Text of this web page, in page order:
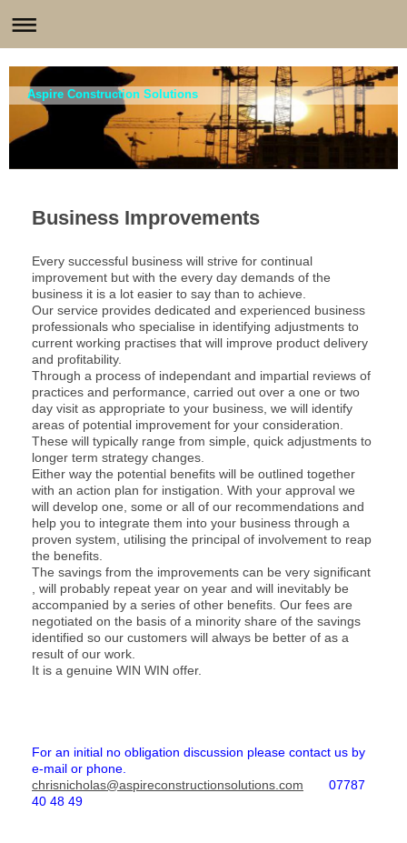
Aspire Construction Solutions
Business Improvements
Every successful business will strive for continual
improvement but with the every day demands of the
business it is a lot easier to say than to achieve.
Our service provides dedicated and experienced business
professionals who specialise in identifying adjustments to
current working practises that will improve product delivery
and profitability.
Through a process of independant and impartial reviews of
practices and performance, carried out over a one or two
day visit as appropriate to your business, we will identify
areas of potential improvement for your consideration.
These will typically range from simple, quick adjustments to
longer term strategy changes.
Either way the potential benefits will be outlined together
with an action plan for instigation. With your approval we
will develop one, some or all of our recommendations and
help you to integrate them into your business through a
proven system, utilising the principal of involvement to reap
the benefits.
The savings from the improvements can be very significant
, will probably repeat year on year and will inevitably be
accompanied by a series of other benefits. Our fees are
negotiated on the basis of a minority share of the savings
identified so our customers will always be better of as a
result of our work.
It is a genuine WIN WIN offer.
For an initial no obligation discussion please contact us by
e-mail or phone.
chrisnicholas@aspireconstructionsolutions.com 07787
40 48 49